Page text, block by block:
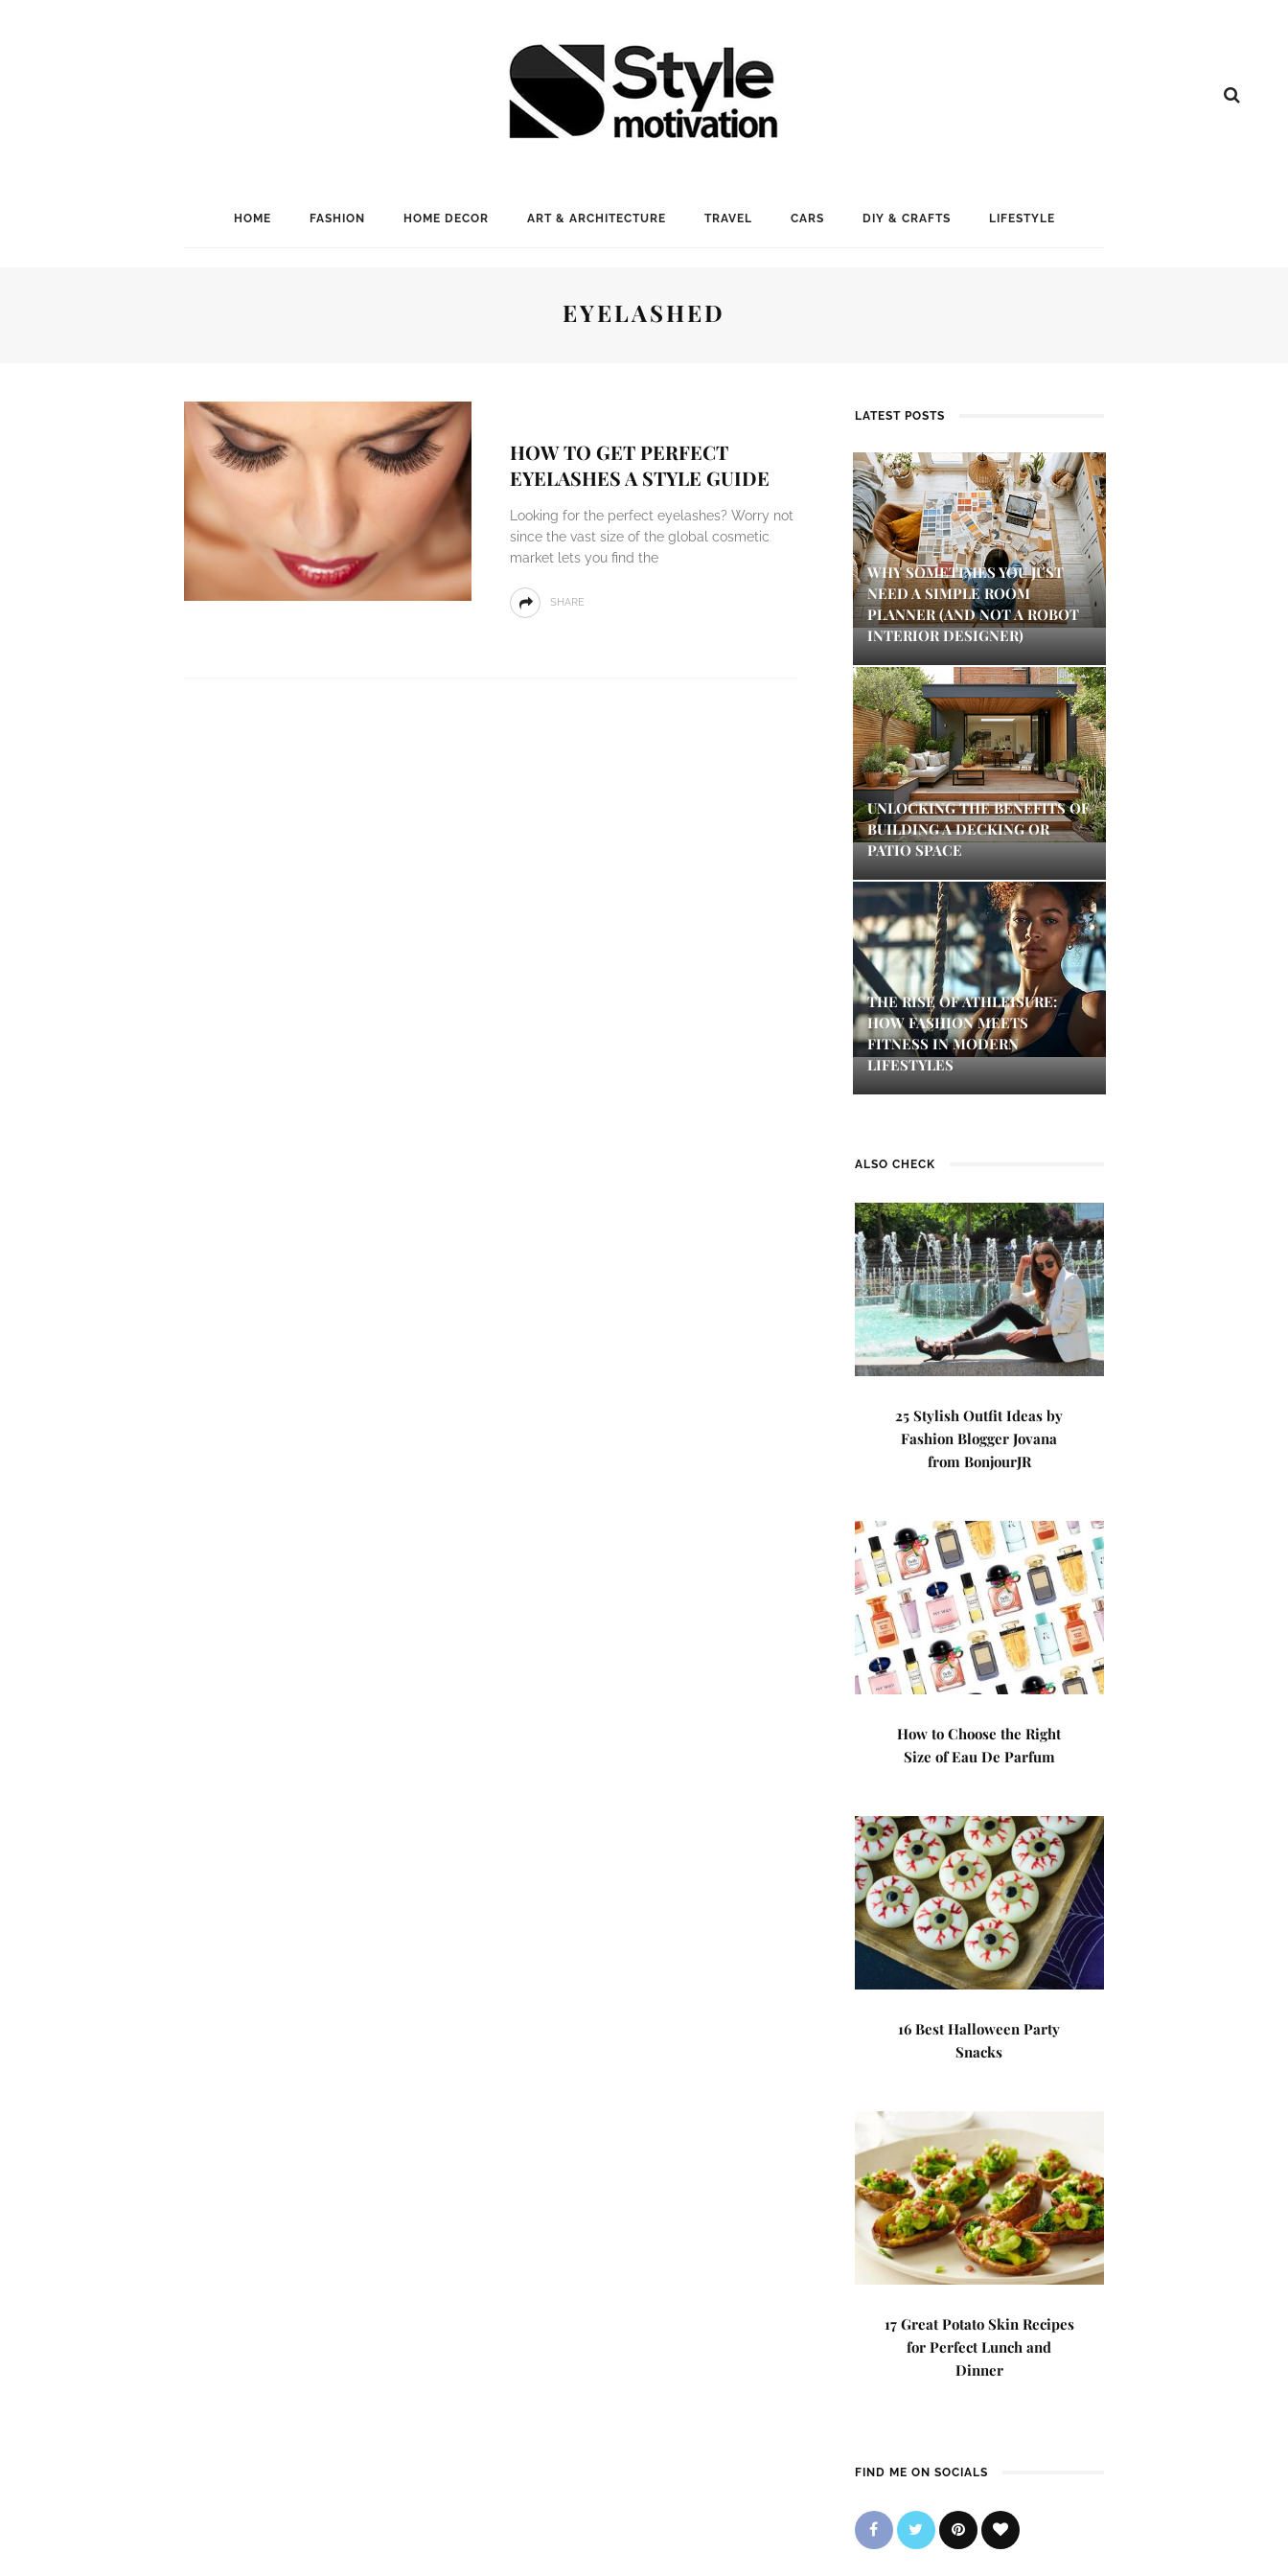
HOME FASHION HOME DECOR ART & ARCHITECTURE TRAVEL CARS DIY & CRAFTS LIFESTYLE
EYELASHED
HOW TO GET PERFECT
EYELASHES A STYLE GUIDE
Looking for the perfect eyelashes? Worry not
since the vast size of the global cosmetic
market lets you find the
SHARE
LATEST POSTS
WHY SOMETIMES YOU JUST
NEED A SIMPLE ROOM
PLANNER (AND NOT A ROBOT
INTERIOR DESIGNER)
UNLOCKING THE BENEFITS OF
BUILDING A DECKING OR
PATIO SPACE
THE RISE OF ATHLEISURE:
HOW FASHION MEETS
FITNESS IN MODERN
LIFESTYLES
ALSO CHECK
25 Stylish Outfit Ideas by
Fashion Blogger Jovana
from BonjourJR
How to Choose the Right
Size of Eau De Parfum
16 Best Halloween Party
Snacks
17 Great Potato Skin Recipes
for Perfect Lunch and
Dinner
FIND ME ON SOCIALS